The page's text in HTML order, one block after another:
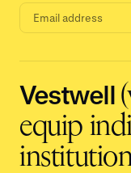
m
l
d
s
n
p
u
Vestwell
equip